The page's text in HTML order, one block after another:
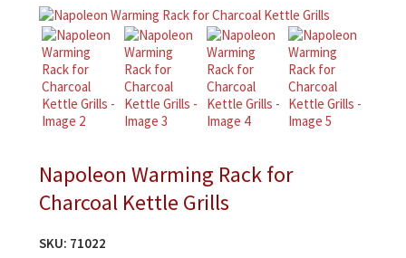
Napoleon Warming Rack for
Charcoal Kettle Grills
SKU: 71022